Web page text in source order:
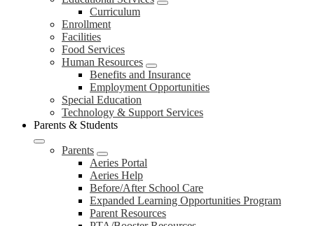
Curriculum
Enrollment
Facilities
Food Services
Human Resources
Benefits and Insurance
Employment Opportunities
Special Education
Technology & Support Services
Parents & Students
Parents
Aeries Portal
Aeries Help
Before/After School Care
Expanded Learning Opportunities Program
Parent Resources